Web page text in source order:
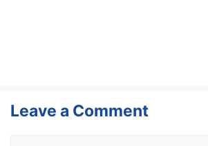
Leave a Comment